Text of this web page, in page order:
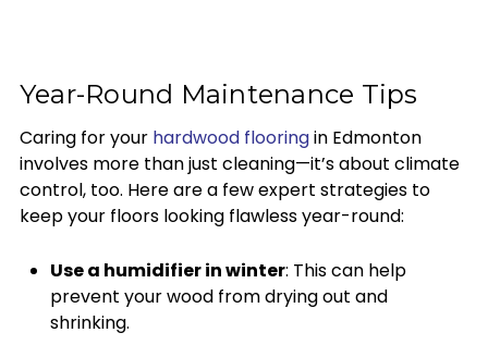
Year-Round Maintenance Tips
Caring for your hardwood flooringin Edmonton
involves more than just cleaning—it’s about climate
control, too. Here are a few expert strategies to
keep your floors looking flawless year-round:
Use a humidifier in winter: This can help
prevent your wood from drying out and
shrinking.